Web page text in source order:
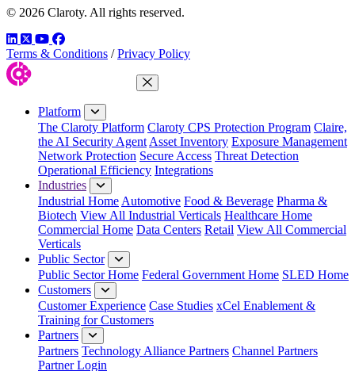
© 2026 Claroty. All rights reserved.
LinkedIn
TwitterYouTube
Facebook
Terms & Conditions / Privacy Policy
Close Menu
Platform
The Claroty Platform Claroty CPS Protection Program Claire,
the AI Security Agent Asset Inventory Exposure Management
Network Protection Secure Access Threat Detection
Operational Efficiency Integrations
Industries
Industrial Home Automotive Food & Beverage Pharma &
Biotech View All Industrial Verticals Healthcare Home
Commercial Home Data Centers Retail View All Commercial
Verticals
Public Sector
Public Sector Home Federal Government Home SLED Home
Customers
Customer Experience Case Studies xCel Enablement &
Training for Customers
Partners
Partners Technology Alliance Partners Channel Partners
Partner Login